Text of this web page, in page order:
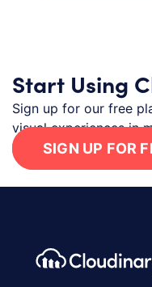
Start Using
Sign up for our free
visual experiences in
SIGN UP FOR
Footer Cloudinary